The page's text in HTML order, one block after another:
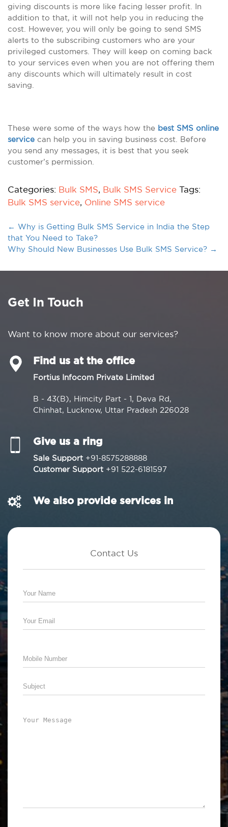
giving discounts is more like facing lesser profit. In
addition to that, it will not help you in reducing the
cost. However, you will only be going to send SMS
alerts to the subscribing customers who are your
privileged customers. They will keep on coming back
to your services even when you are not offering them
any discounts which will ultimately result in cost
saving.
These were some of the ways how the best SMS online
service can help you in saving business cost. Before
you send any messages, it is best that you seek
customer’s permission.
Categories: Bulk SMS, Bulk SMS Service Tags:
Bulk SMS service, Online SMS service
← Why is Getting Bulk SMS Service in India the Step
that You Need to Take?
Why Should New Businesses Use Bulk SMS Service? →
Get In Touch
Want to know more about our services?
Find us at the office
Fortius Infocom Private Limited
B - 43(B), Himcity Part - 1, Deva Rd,
Chinhat, Lucknow, Uttar Pradesh 226028
Give us a ring
Sale Support +91-8575288888
Customer Support +91 522-6181597
We also provide services in
Contact Us